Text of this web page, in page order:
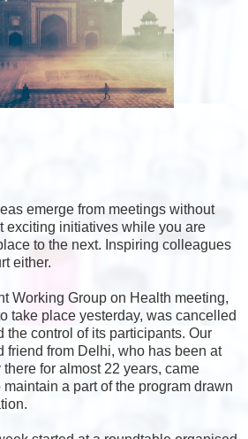
emerge from meetings without
exciting initiatives while you are
to the next. Inspiring colleagues
either.
Working Group on Health meeting,
take place yesterday, was cancelled
the control of its participants. Our
friend from Delhi, who has been at
for almost 22 years, came
a part of the program drawn